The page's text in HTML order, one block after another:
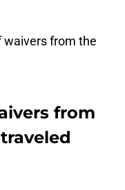
waivers from the
from